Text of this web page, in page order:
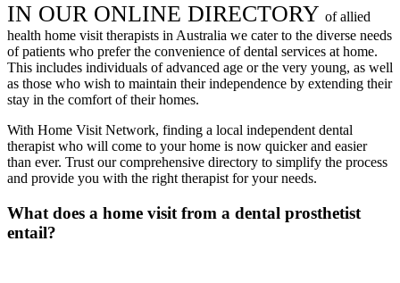
IN OUR ONLINE DIRECTORY of allied
health home visit therapists in Australia we cater to the diverse needs
of patients who prefer the convenience of dental services at home.
This includes individuals of advanced age or the very young, as well
as those who wish to maintain their independence by extending their
stay in the comfort of their homes.
With Home Visit Network, finding a local independent dental
therapist who will come to your home is now quicker and easier
than ever. Trust our comprehensive directory to simplify the process
and provide you with the right therapist for your needs.
What does a home visit from a dental prosthetist
entail?